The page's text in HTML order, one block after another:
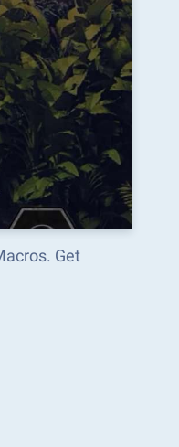
Get